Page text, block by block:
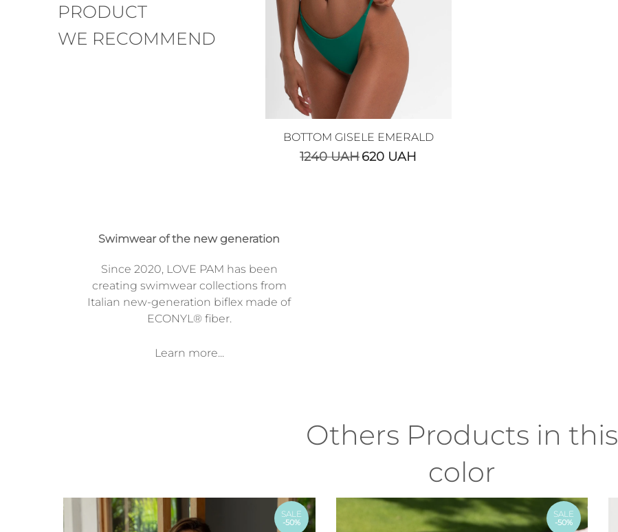
PRODUCT
WE RECOMMEND
BOTTOM GISELE EMERALD
1240UAH620 UAH
Swimwear of the new generation
Since 2020, LOVE PAM has been
creating swimwear collections from
Italian new-generation biflex made of
ECONYL® fiber.
Learn more...
Others Products in this
color
SALE
-50%
SALE
-50%